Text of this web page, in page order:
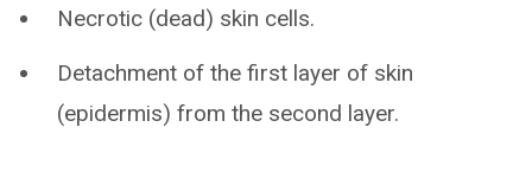
Necrotic (dead) skin cells.
Detachment of the first layer of skin
(epidermis) from the second layer.